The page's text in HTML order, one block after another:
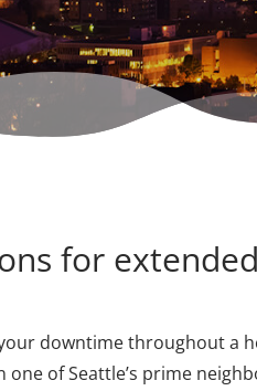
for
downtime throughout a
of Seattle’s prime